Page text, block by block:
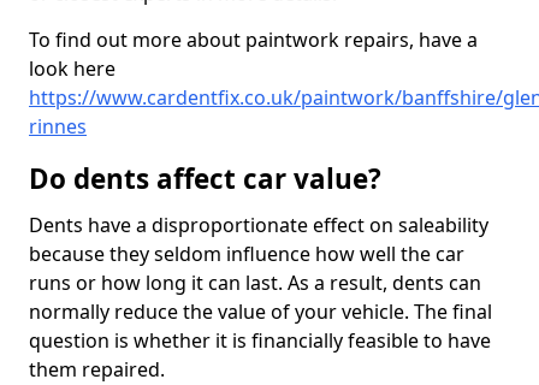
To find out more about paintwork repairs, have a
look here
https://www.cardentfix.co.uk/paintwork/banffshire/
rinnes
Do dents affect car value?
Dents have a disproportionate effect on saleability
because they seldom influence how well the car
runs or how long it can last. As a result, dents can
normally reduce the value of your vehicle. The final
question is whether it is financially feasible to have
them repaired.